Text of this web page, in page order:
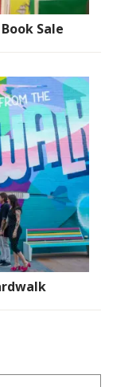
Sale